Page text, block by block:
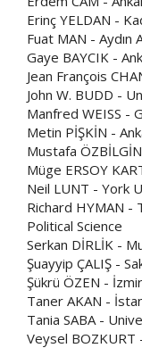
Erinç YELDAN -
Fuat MAN -
Gaye BAYCIK -
Jean François
John W. BUDD -
Manfred WEISS -
Metin PİŞKİN -
Mustafa
Müge ERSOY
Neil LUNT - York
Richard HYMAN -
Political Science
Serkan DİRLİK -
Şuayyip ÇALIŞ -
Şükrü ÖZEN -
Taner AKAN -
Tania SABA -
Veysel